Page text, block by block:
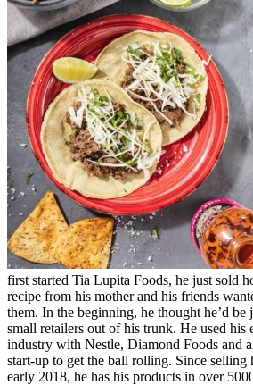
first started Tia Lupita Foods, he just sold
recipe from his mother and his friends
them. In the beginning, he thought he’d be
small retailers out of his trunk. He used his
industry with Nestle, Diamond Foods and
start-up to get the ball rolling. Since selling
early 2018, he has his products in over